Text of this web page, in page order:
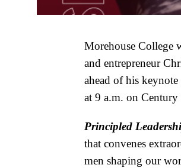
Morehouse College
and entrepreneur
ahead of his keynote
at 9 a.m. on Century
Principled
that convenes
men shaping our